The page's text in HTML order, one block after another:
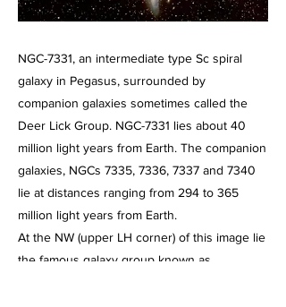
NGC-7331, an intermediate type Sc spiral
galaxy in Pegasus, surrounded by
companion galaxies sometimes called the
Deer Lick Group. NGC-7331 lies about 40
million light years from Earth. The companion
galaxies, NGCs 7335, 7336, 7337 and 7340
lie at distances ranging from 294 to 365
million light years from Earth.
At the NW (upper LH corner) of this image lie
the famous galaxy group known as